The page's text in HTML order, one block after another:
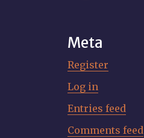
Meta
Register
Log in
Entries feed
Comments feed